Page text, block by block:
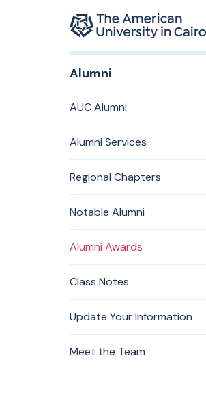
Skip to main content
Home page
Alumni
AUC Alumni
Alumni Services
Regional Chapters
Notable Alumni
Alumni Awards
Class Notes
Update Your Information
Meet the Team